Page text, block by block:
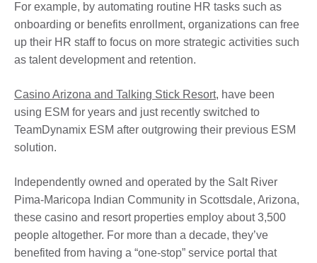
For example, by automating routine HR tasks such as
onboarding or benefits enrollment, organizations can free
up their HR staff to focus on more strategic activities such
as talent development and retention.
Casino Arizona and Talking Stick Resort, have been
using ESM for years and just recently switched to
TeamDynamix ESM after outgrowing their previous ESM
solution.
Independently owned and operated by the Salt River
Pima-Maricopa Indian Community in Scottsdale, Arizona,
these casino and resort properties employ about 3,500
people altogether. For more than a decade, they’ve
benefited from having a “one-stop” service portal that